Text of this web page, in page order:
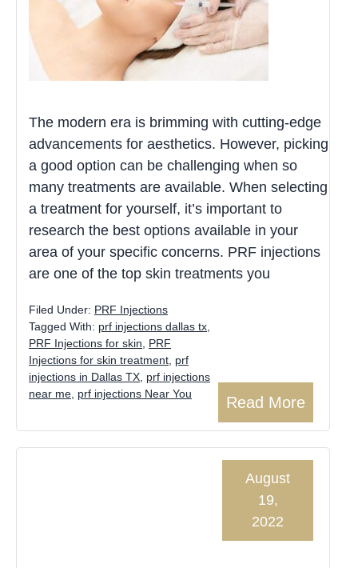
The modern era is brimming with cutting-edge
advancements for aesthetics. However, picking
a good option can be challenging when so
many treatments are available. When selecting
a treatment for yourself, it’s important to
research the best options available in your
area of your specific concerns. PRF injections
are one of the top skin treatments you
Read More
Filed Under: PRF Injections
Tagged With: prf injections dallas tx
PRF Injections for skin
PRF
Injections for skin treatment prf
injections in Dallas TX prf injections
near me prf injections Near You
August
19,
2022